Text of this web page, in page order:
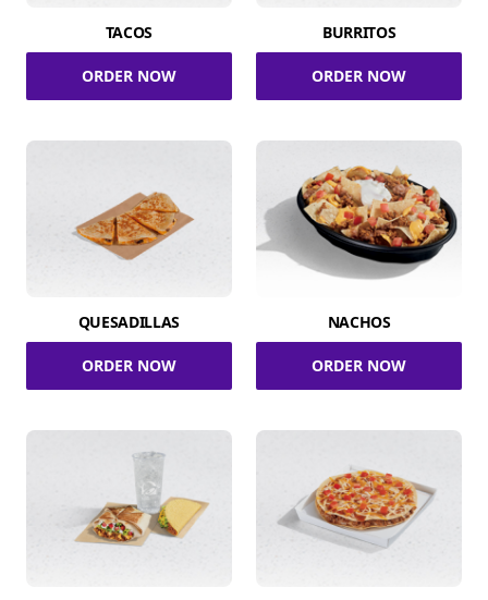
TACOS
ORDER NOW
BURRITOS
ORDER NOW
QUESADILLAS
ORDER NOW
NACHOS
ORDER NOW